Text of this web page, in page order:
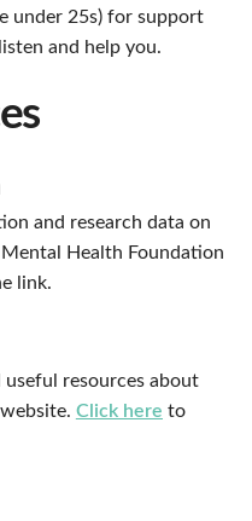
under 25s) for support
and help you.
and research data on
Health Foundation
link.
useful resources about
Click here to